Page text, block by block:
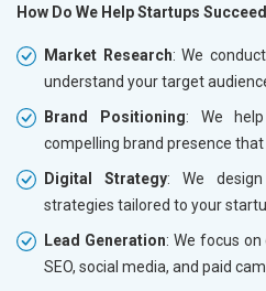
How Do We Help Startups
Market Research: We
understand your target
Brand Positioning: We
compelling brand presence
Digital Strategy: We
strategies tailored to your
Lead Generation: We focus
SEO, social media, and paid